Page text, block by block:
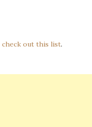
check out this list.